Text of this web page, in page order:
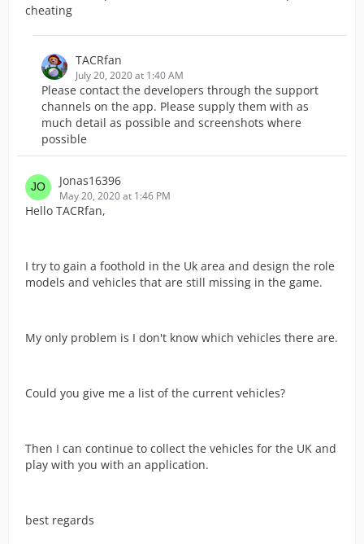
cheating
TACRfan
July 20, 2020 at 1:40 AM
Please contact the developers through the support
channels on the app. Please supply them with as
much detail as possible and screenshots where
possible
Jonas16396
May 20, 2020 at 1:46 PM
Hello TACRfan,
I try to gain a foothold in the Uk area and design the role
models and vehicles that are still missing in the game.
My only problem is I don't know which vehicles there are.
Could you give me a list of the current vehicles?
Then I can continue to collect the vehicles for the UK and
play with you with an application.
best regards